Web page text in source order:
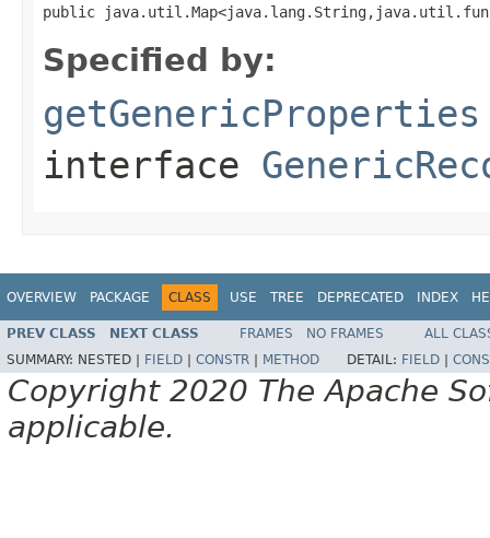
public
Specified by:
getGenericProperties
interface
OVERVIEW PACKAGE CLASS USE TREE DEPRECATED INDEX
PREV CLASS NEXT CLASS FRAMES NO FRAMES
ALL
SUMMARY: NESTED | FIELD CONSTR METHOD DETAIL: FIELD
Copyright 2020 The Apache
applicable.